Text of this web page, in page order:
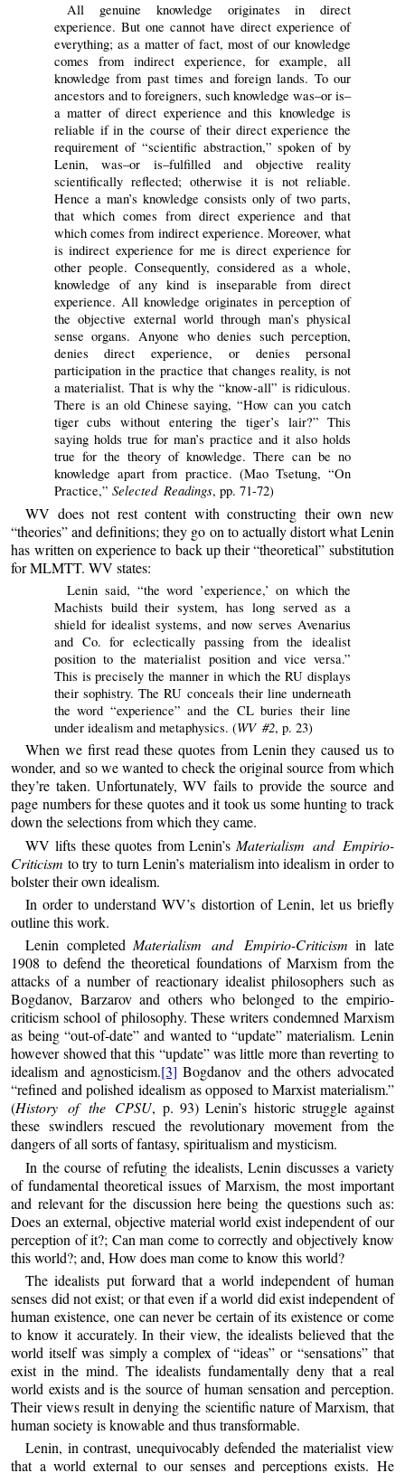
All genuine knowledge originates in direct
experience. But one cannot have direct experience of
everything; as a matter of fact, most of our knowledge
comes from indirect experience, for example, all
knowledge from past times and foreign lands. To our
ancestors and to foreigners, such knowledge was–or is–
a matter of direct experience and this knowledge is
reliable if in the course of their direct experience the
requirement of “scientific abstraction,” spoken of by
Lenin, was–or is–fulfilled and objective reality
scientifically reflected; otherwise it is not reliable.
Hence a man’s knowledge consists only of two parts,
that which comes from direct experience and that
which comes from indirect experience. Moreover, what
is indirect experience for me is direct experience for
other people. Consequently, considered as a whole,
knowledge of any kind is inseparable from direct
experience. All knowledge originates in perception of
the objective external world through man’s physical
sense organs. Anyone who denies such perception,
denies direct experience, or denies personal
participation in the practice that changes reality, is not
a materialist. That is why the “know-all” is ridiculous.
There is an old Chinese saying, “How can you catch
tiger cubs without entering the tiger’s lair?” This
saying holds true for man’s practice and it also holds
true for the theory of knowledge. There can be no
knowledge apart from practice. (Mao Tsetung, “On
Practice,” Selected Readings, pp. 71-72)
WV does not rest content with constructing their own new
“theories” and definitions; they go on to actually distort what Lenin
has written on experience to back up their “theoretical” substitution
for MLMTT. WV states:
Lenin said, “the word ’experience,’ on which the
Machists build their system, has long served as a
shield for idealist systems, and now serves Avenarius
and Co. for eclectically passing from the idealist
position to the materialist position and vice versa.”
This is precisely the manner in which the RU displays
their sophistry. The RU conceals their line underneath
the word “experience” and the CL buries their line
under idealism and metaphysics. (WV #2, p. 23)
When we first read these quotes from Lenin they caused us to
wonder, and so we wanted to check the original source from which
they’re taken. Unfortunately, WV fails to provide the source and
page numbers for these quotes and it took us some hunting to track
down the selections from which they came.
WV lifts these quotes from Lenin’s Materialism and Empirio-
Criticism to try to turn Lenin’s materialism into idealism in order to
bolster their own idealism.
In order to understand WV’s distortion of Lenin, let us briefly
outline this work.
Lenin completedMaterialism and Empirio-Criticism in late
1908 to defend the theoretical foundations of Marxism from the
attacks of a number of reactionary idealist philosophers such as
Bogdanov, Barzarov and others who belonged to the empirio-
criticism school of philosophy. These writers condemned Marxism
as being “out-of-date” and wanted to “update” materialism. Lenin
however showed that this “update” was little more than reverting to
idealism and agnosticism.[3] Bogdanov and the others advocated
“refined and polished idealism as opposed to Marxist materialism.”
(History of the CPSU, p. 93) Lenin’s historic struggle against
these swindlers rescued the revolutionary movement from the
dangers of all sorts of fantasy, spiritualism and mysticism.
In the course of refuting the idealists, Lenin discusses a variety
of fundamental theoretical issues of Marxism, the most important
and relevant for the discussion here being the questions such as:
Does an external, objective material world exist independent of our
perception of it?; Can man come to correctly and objectively know
this world?; and, How does man come to know this world?
The idealists put forward that a world independent of human
senses did not exist; or that even if a world did exist independent of
human existence, one can never be certain of its existence or come
to know it accurately. In their view, the idealists believed that the
world itself was simply a complex of “ideas” or “sensations” that
exist in the mind. The idealists fundamentally deny that a real
world exists and is the source of human sensation and perception.
Their views result in denying the scientific nature of Marxism, that
human society is knowable and thus transformable.
Lenin, in contrast, unequivocably defended the materialist view
that a world external to our senses and perceptions exists. He